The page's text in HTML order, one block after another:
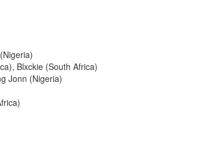
Blxckie (South Africa)
Jonn (Nigeria)